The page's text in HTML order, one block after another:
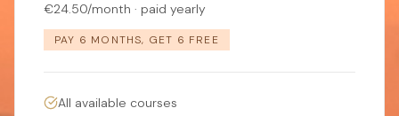
€24.50/month · paid yearly
PAY 6 MONTHS, GET 6 FREE
All available courses